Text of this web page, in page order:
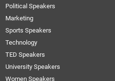
Political Speakers
Marketing
Sports Speakers
Technology
TED Speakers
University Speakers
Women Speakers